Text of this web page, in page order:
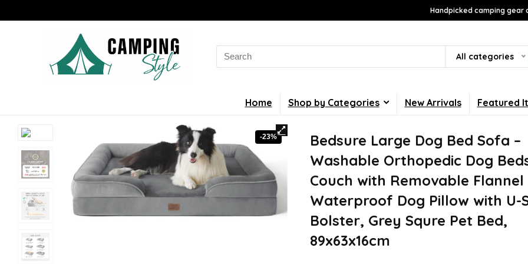
Handpicked camping
Search
for:
All categories
Home Shop by Categories New Arrivals Featured
-23%
Bedsure Large Dog Bed Sofa –
Washable Orthopedic Dog
Couch with Removable Flannel
Waterproof Dog Pillow with U-
Bolster, Grey Squre Pet Bed,
89x63x16cm